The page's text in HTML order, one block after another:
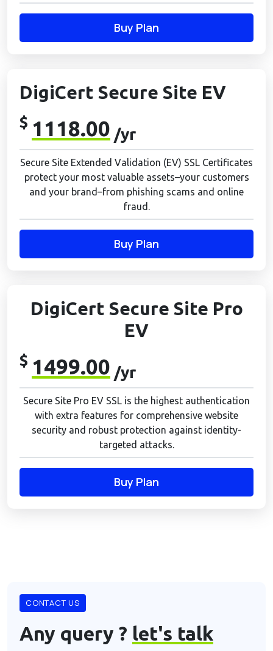
Buy Plan
DigiCert Secure Site EV
$ 1118.00 /yr
Secure Site Extended Validation (EV) SSL Certificates
protect your most valuable assets–your customers
and your brand–from phishing scams and online
fraud.
Buy Plan
DigiCert Secure Site Pro
EV
$ 1499.00 /yr
Secure Site Pro EV SSL is the highest authentication
with extra features for comprehensive website
security and robust protection against identity-
targeted attacks.
Buy Plan
CONTACT US
Any query ? let's talk